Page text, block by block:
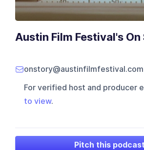
Austin Film Festival's
onstory@austinfilmfestival.com
For verified host and producer
to view.
Pitch this podcast